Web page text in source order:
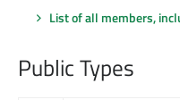
List of all members,
Public Types